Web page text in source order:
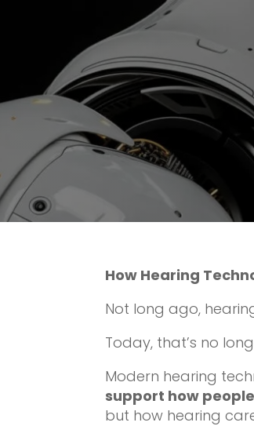
How Hearing
Not long ago,
Today, that’s no
Modern hearing
support how
but how hearing